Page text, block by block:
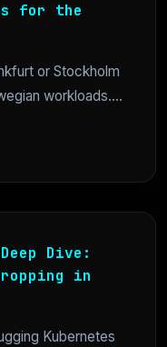
for the
or Stockholm
workloads....
Dive:
in
Kubernetes